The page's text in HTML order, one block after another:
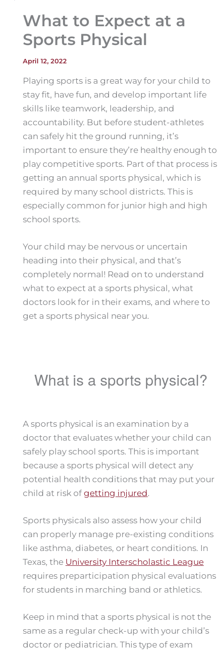
What to Expect at a
Sports Physical
April 12, 2022
Playing sports is a great way for your child to
stay fit, have fun, and develop important life
skills like teamwork, leadership, and
accountability. But before student-athletes
can safely hit the ground running, it’s
important to ensure they’re healthy enough to
play competitive sports. Part of that process is
getting an annual sports physical, which is
required by many school districts. This is
especially common for junior high and high
school sports.
Your child may be nervous or uncertain
heading into their physical, and that’s
completely normal! Read on to understand
what to expect at a sports physical, what
doctors look for in their exams, and where to
get a sports physical near you.
What is a sports physical?
A sports physical is an examination by a
doctor that evaluates whether your child can
safely play school sports. This is important
because a sports physical will detect any
potential health conditions that may put your
child at risk ofgetting injured.
Sports physicals also assess how your child
can properly manage pre-existing conditions
like asthma, diabetes, or heart conditions. In
Texas, the University Interscholastic League
requires preparticipation physical evaluations
for students in marching band or athletics.
Keep in mind that a sports physical is not the
same as a regular check-up with your child’s
doctor or pediatrician. This type of exam